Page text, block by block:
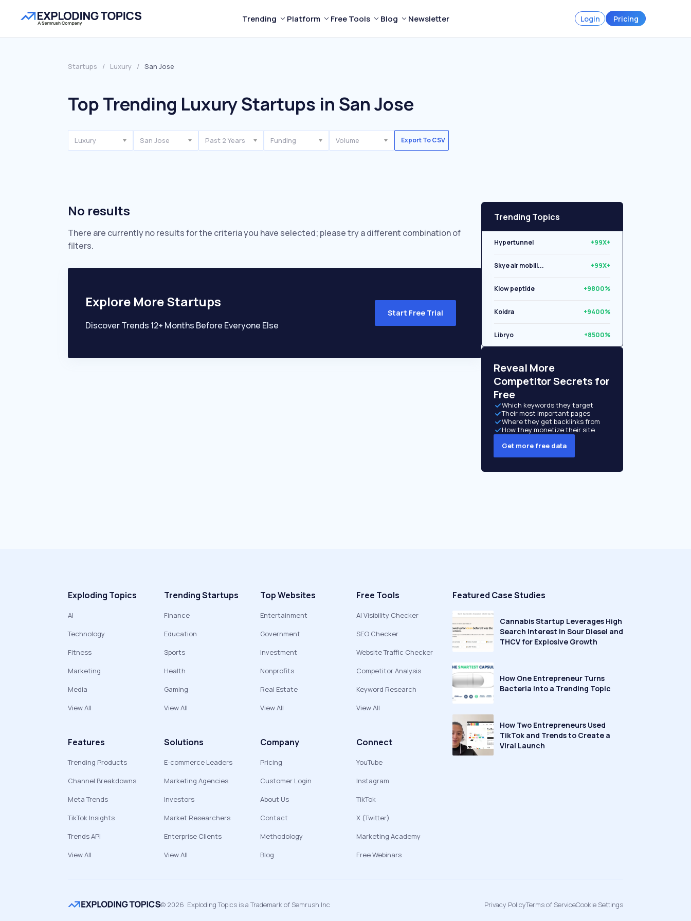
Trending Platform Free Tools Blog Newsletter Login Pricing
Startups / Luxury / San Jose
Top Trending Luxury Startups in San Jose
Luxury San Jose Past 2 Years Funding Volume Export To CSV
No results
There are currently no results for the criteria you have selected; please try a different combination of
filters.
Explore More Startups
Discover Trends 12+ Months Before Everyone Else
Start Free Trial
Trending Topics
Hypertunnel +99X+
Skye air mobili... +99X+
Klow peptide +9800%
Koidra +9400%
Libryo +8500%
Reveal More
Competitor Secrets for
Free
Which keywords they target
Their most important pages
Where they get backlinks from
How they monetize their site
Get more free data
Exploding Topics
AI
Technology
Fitness
Marketing
Media
View All
Trending Startups
Finance
Education
Sports
Health
Gaming
View All
Top Websites
Entertainment
Government
Investment
Nonprofits
Real Estate
View All
Free Tools
AI Visibility Checker
SEO Checker
Website Traffic Checker
Competitor Analysis
Keyword Research
View All
Features
Trending Products
Channel Breakdowns
Meta Trends
TikTok Insights
Trends API
View All
Solutions
E-commerce Leaders
Marketing Agencies
Investors
Market Researchers
Enterprise Clients
View All
Company
Pricing
Customer Login
About Us
Contact
Methodology
Blog
Connect
YouTube
Instagram
TikTok
X (Twitter)
Marketing Academy
Free Webinars
Featured Case Studies
Cannabis Startup Leverages High
Search Interest in Sour Diesel and
THCV for Explosive Growth
How One Entrepreneur Turns
Bacteria Into a Trending Topic
How Two Entrepreneurs Used
TikTok and Trends to Create a
Viral Launch
© 2026 Exploding Topics is a Trademark of Semrush Inc Privacy PolicyTerms of ServiceCookie Settings